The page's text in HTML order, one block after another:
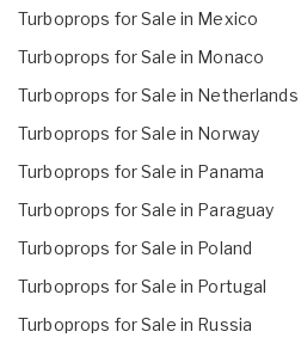
Turboprops for Sale in Mexico
Turboprops for Sale in Monaco
Turboprops for Sale in Netherlands
Turboprops for Sale in Norway
Turboprops for Sale in Panama
Turboprops for Sale in Paraguay
Turboprops for Sale in Poland
Turboprops for Sale in Portugal
Turboprops for Sale in Russia